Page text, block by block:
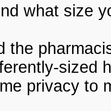
what size
the
sized
privacy to